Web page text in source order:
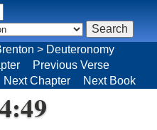
> Deuteronomy
Previous Verse
Next Chapter Next Book